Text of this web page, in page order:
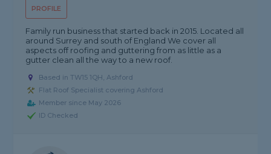
PROFILE
Family run business that started back in 2015. Located all
around Surrey and south of England We cover all
aspects off roofing and guttering from as little as a
gutter clean all the way to a new roof.
Based in TW15 1QH, Ashford
Flat Roof Specialist covering Ashford
Member since May 2026
ID Checked